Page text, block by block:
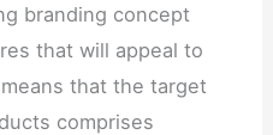
branding concept
that will appeal to
that the target
comprises